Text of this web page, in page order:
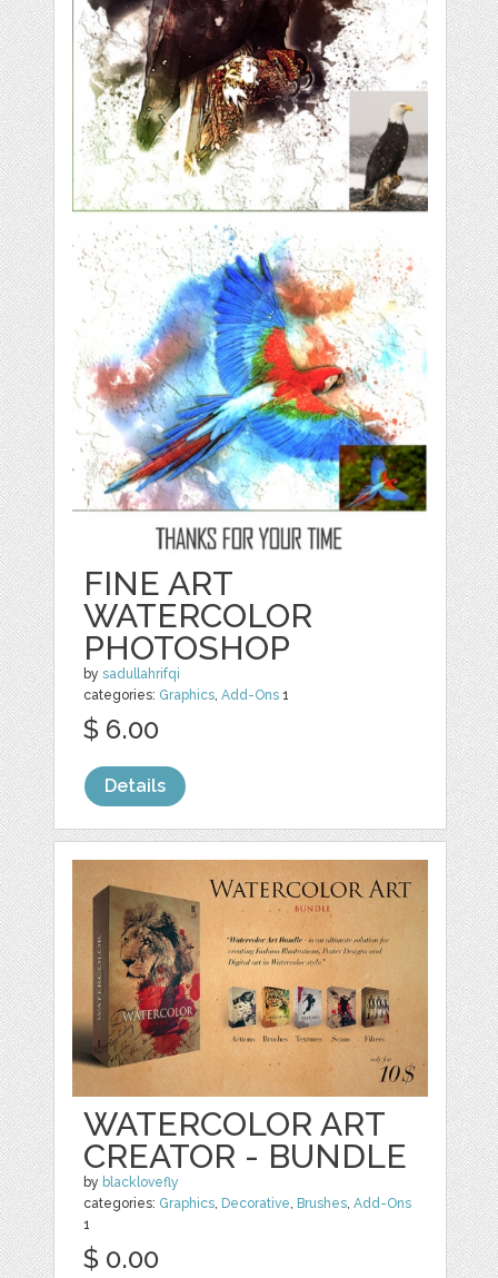
FINE ART
WATERCOLOR
PHOTOSHOP
bysadullahrifqi
categories: Graphics,Add-Ons 1
$ 6.00
Details
WATERCOLOR ART
CREATOR - BUNDLE
by blacklovefly
categories: Graphics, Decorative, Brushes,Add-Ons
1
$ 0.00